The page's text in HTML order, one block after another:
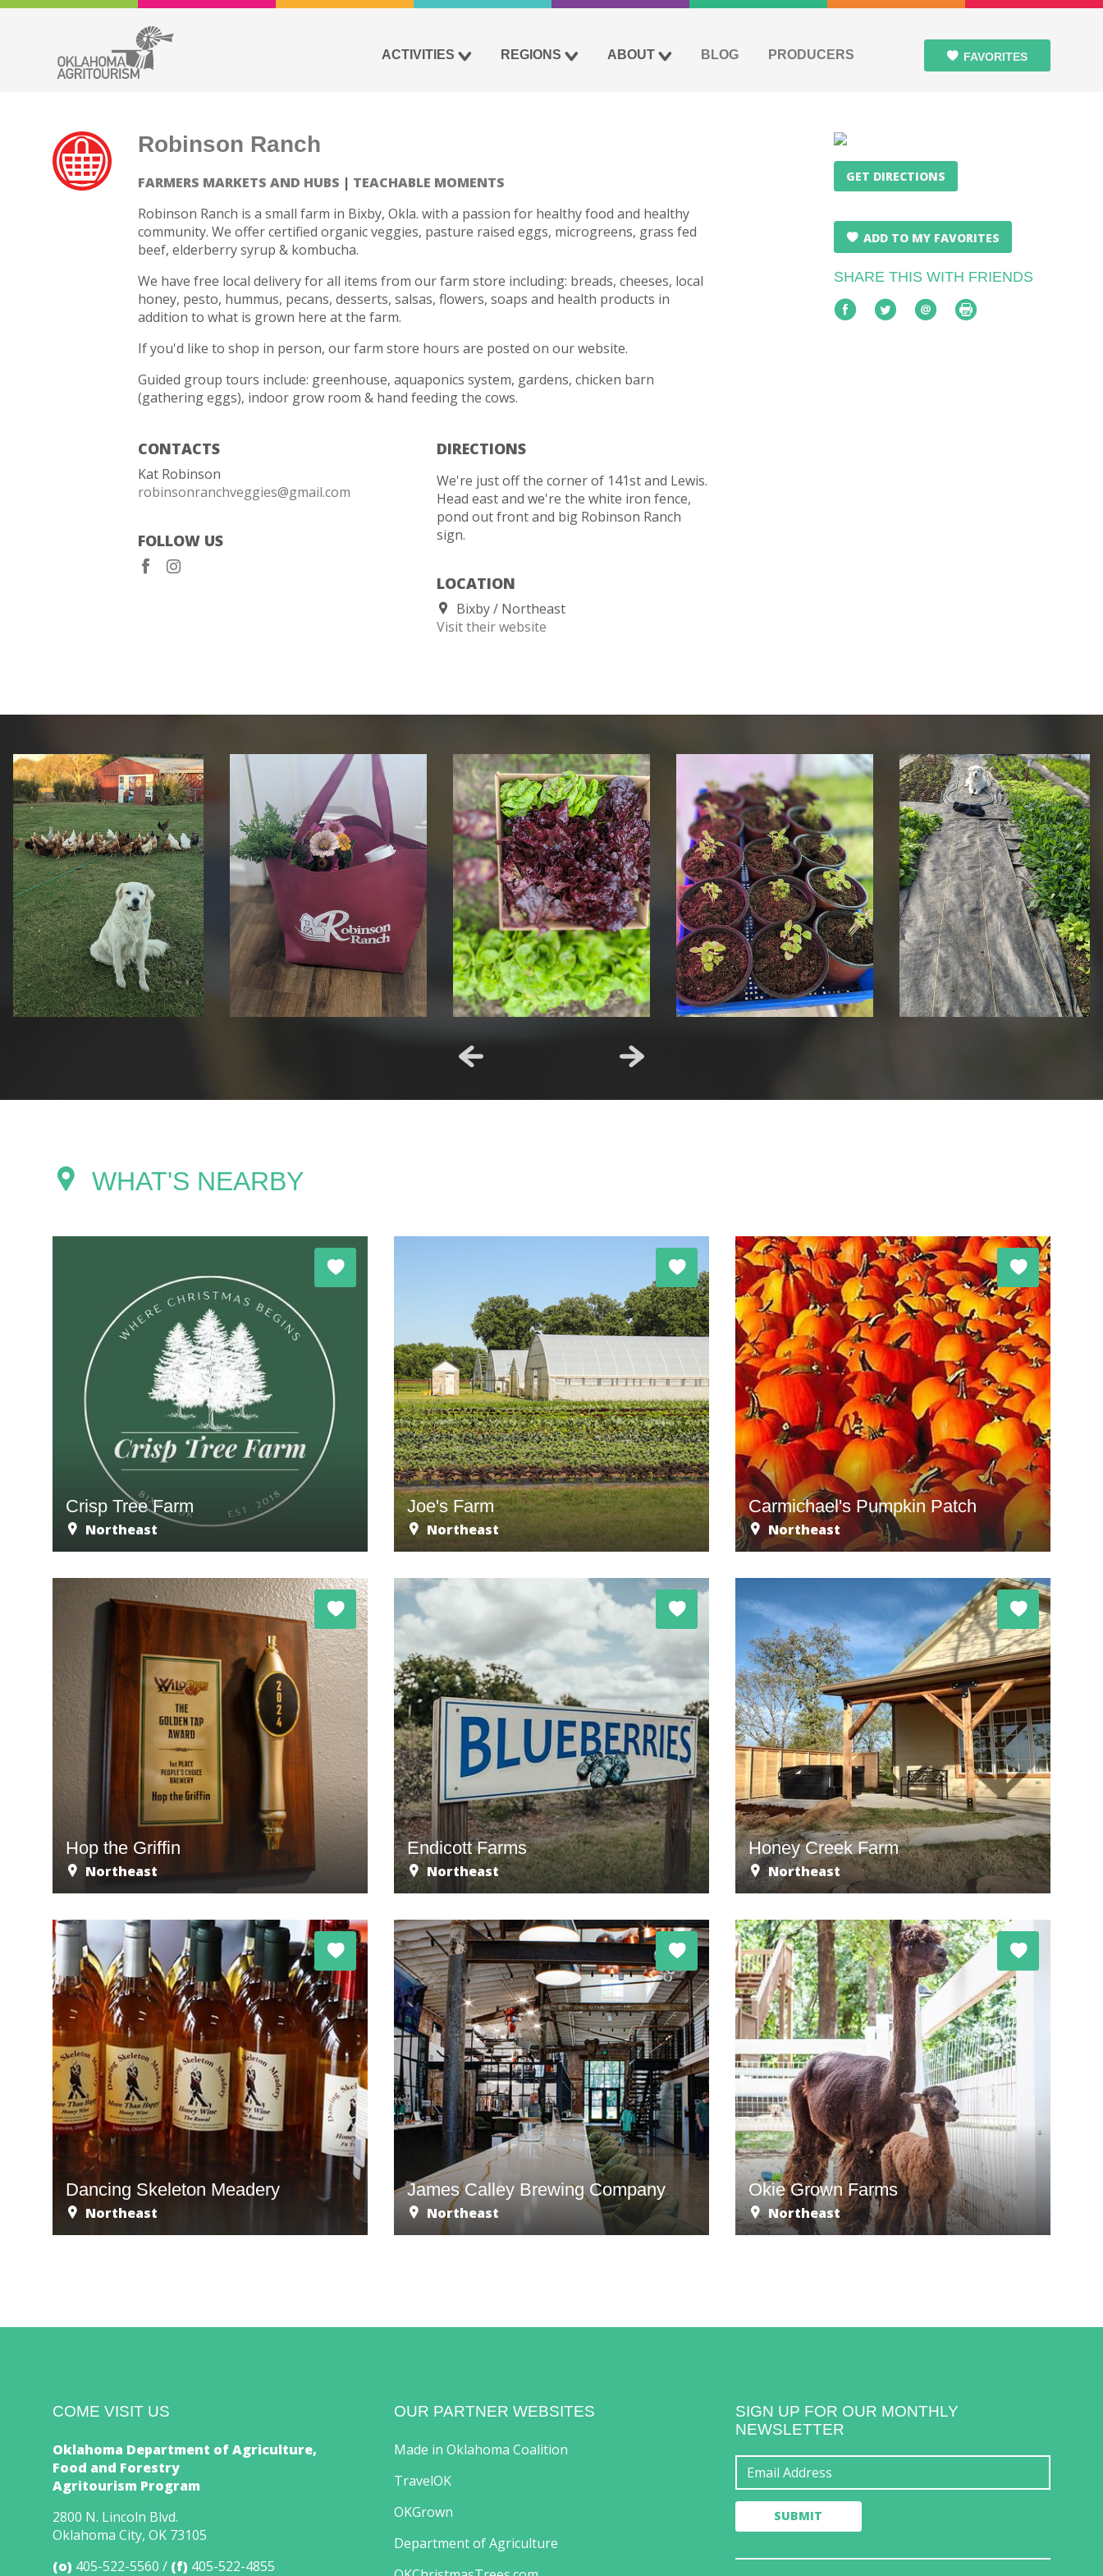
ACTIVITIES REGIONS ABOUT BLOG PRODUCERS FAVORITES
Robinson Ranch
FARMERS MARKETS AND HUBS
TEACHABLE MOMENTS
Robinson Ranch is a small farm in Bixby, Okla. with a passion for healthy food and healthy
community. We offer certified organic veggies, pasture raised eggs, microgreens, grass fed
beef, elderberry syrup & kombucha.
We have free local delivery for all items from our farm store including: breads, cheeses, local
honey, pesto, hummus, pecans, desserts, salsas, flowers, soaps and health products in
addition to what is grown here at the farm.
If you'd like to shop in person, our farm store hours are posted on our website.
Guided group tours include: greenhouse, aquaponics system, gardens, chicken barn
(gathering eggs), indoor grow room & hand feeding the cows.
CONTACTS
Kat Robinson
robinsonranchveggies@gmail.com
FOLLOW US
DIRECTIONS
We're just off the corner of 141st and Lewis.
Head east and we're the white iron fence,
pond out front and big Robinson Ranch
sign.
LOCATION
Bixby
Northeast
Visit their website
GET DIRECTIONS
ADD TO MY FAVORITES
SHARE THIS WITH FRIENDS
WHAT'S NEARBY
Crisp Tree Farm
Northeast
Joe's Farm
Northeast
Carmichael's Pumpkin Patch
Northeast
Hop the Griffin
Northeast
Endicott Farms
Northeast
Honey Creek Farm
Northeast
Dancing Skeleton Meadery
Northeast
James Calley Brewing Company
Northeast
Okie Grown Farms
Northeast
COME VISIT US
Oklahoma Department of Agriculture,
Food and Forestry
Agritourism Program
2800 N. Lincoln Blvd.
Oklahoma City, OK 73105
(o) 405-522-5560 (f) 405-522-4855
OUR PARTNER WEBSITES
Made in Oklahoma Coalition
TravelOK
OKGrown
Department of Agriculture
SIGN UP FOR OUR MONTHLY
NEWSLETTER